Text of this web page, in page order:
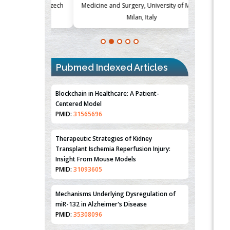
Medicine and Surgery, University of Milan,
Milan, Italy
Pubmed Indexed Articles
Blockchain in Healthcare: A Patient-
Centered Model
PMID:
Therapeutic Strategies of Kidney
Transplant Ischemia Reperfusion Injury:
Insight From Mouse Models
PMID:31093605
Mechanisms Underlying Dysregulation of
miR-132 in Alzheimer's Disease
PMID:35308096
Estrogen Sulfotransferase Induction
Inhibits Breast Cancer Cell Line MCF-7
Proliferation
PMID:36312461